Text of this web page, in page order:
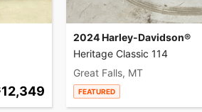
12,349
2024 Harley-Davidson®
Heritage Classic 114
Great Falls, MT
FEATURED